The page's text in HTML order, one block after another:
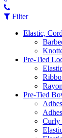
Filter
Elastic,
Pre-Tied
Pre-Tied
Curly